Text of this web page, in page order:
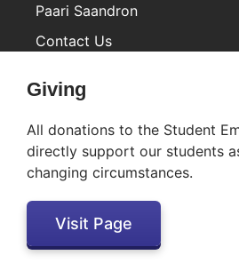
Paari Saandron
Contact Us
Inactive
Giving
All donations to the Student
directly support our students
changing circumstances.
Visit Page